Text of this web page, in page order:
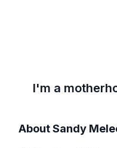
I'm a
AboutSandy